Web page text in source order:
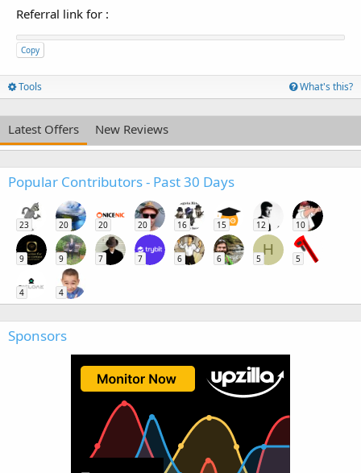
Referral link for :
Copy
Tools What's this?
Latest Offers New Reviews
Popular Contributors - Past 30 Days
23 20 20 20 16 15 12 10
9 9 7 7 6 6
H
5 5
4 4
Sponsors